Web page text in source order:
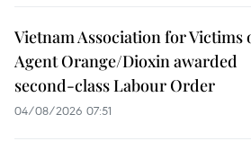
Vietnam Association for Victims
Agent Orange/Dioxin awarded
second-class Labour Order
04/08/2026 07:51